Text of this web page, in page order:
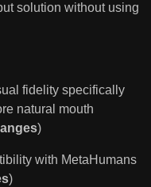
solution without using
fidelity specifically
natural mouth
)
with MetaHumans
)